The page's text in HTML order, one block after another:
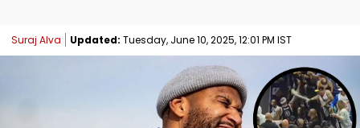
Suraj Alva Updated: Tuesday, June 10, 2025, 12:01 PM IST